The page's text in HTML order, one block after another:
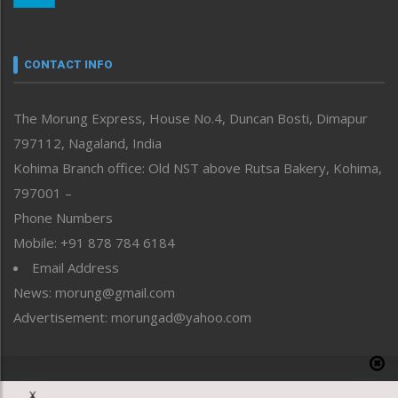
neissr
Perspective
Politics
Public Space
Reflections
Right-Featured
Sports
Straight from the Heart
Tracking your Health
Uncategorized
CONTACT INFO
The Morung Express, House No.4, Duncan Bosti, Dimapur
797112, Nagaland, India
Kohima Branch office: Old NST above Rutsa Bakery, Kohima,
797001 –
Phone Numbers
Mobile: +91 878 784 6184
Email Address
News: morung@gmail.com
Advertisement: morungad@yahoo.com